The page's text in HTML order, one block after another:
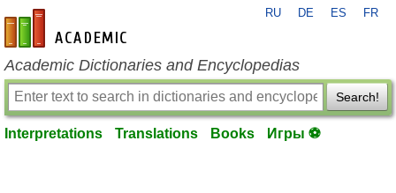
en-academic.com
RU DE ES FR
Academic Dictionaries and Encyclopedias
Search!
Interpretations Translations Books Игры ⚽